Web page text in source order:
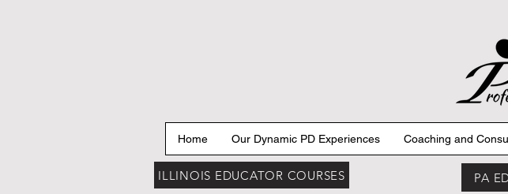
Home Our Dynamic PD Experiences Coaching and
ILLINOIS EDUCATOR COURSES PA